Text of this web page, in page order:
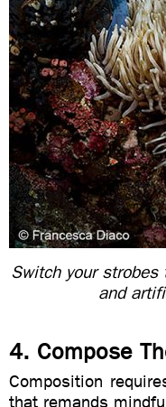
Switch your
and
4. Compose
Composition
that remands